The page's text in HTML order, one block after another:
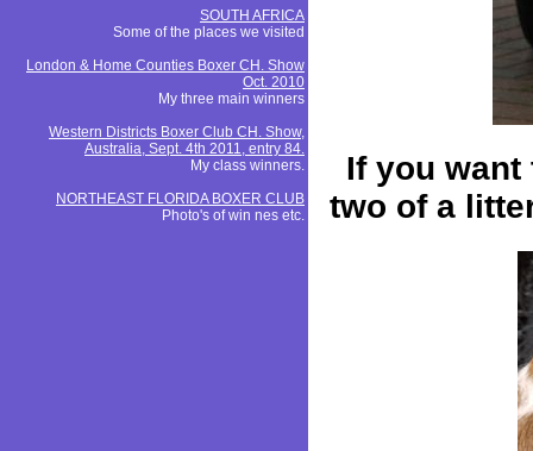
SOUTH AFRICA
Some of the places we visited
London & Home Counties Boxer CH. Show
Oct. 2010
My three main winners
Western Districts Boxer Club CH. Show,
Australia, Sept. 4th 2011, entry 84.
My class winners.
NORTHEAST FLORIDA BOXER CLUB
Photo's of win nes etc.
If you want
two of a